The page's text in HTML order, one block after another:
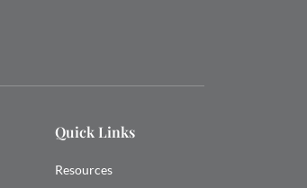
Quick Links
Resources